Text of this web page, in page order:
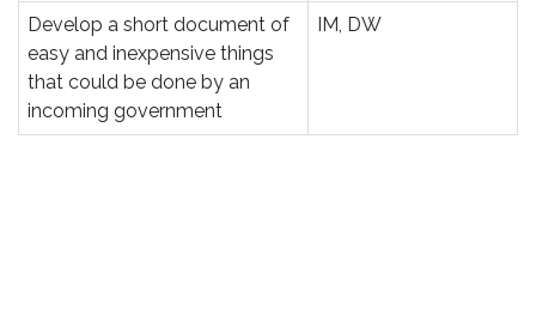
Develop a short document of
easy and inexpensive things
that could be done by an
incoming government
IM, DW